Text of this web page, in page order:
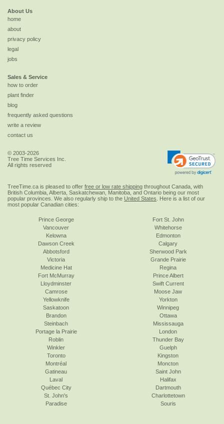
About Us
home
about
privacy policy
legal
jobs
Sales & Service
how to order
plant finder
blog
frequently asked questions
write a review
contact us
© 2003-2026
Tree Time Services Inc.
All rights reserved
TreeTime.ca is pleased to offer free or low rate shipping throughout Canada, with
British Columbia, Alberta, Saskatchewan, Manitoba, and Ontario being our most
popular provinces. We also regularly ship to the United States . Here is a list of our
most popular Canadian cities:
Prince George
Vancouver
Kelowna
Dawson Creek
Abbotsford
Victoria
Fort St. John
Whitehorse
Edmonton
Calgary
Sherwood Park
Grande Prairie
Medicine Hat
Fort McMurray
Lloydminster
Camrose
Yellowknife
Saskatoon
Regina
Prince Albert
Swift Current
Moose Jaw
Yorkton
Winnipeg
Brandon
Steinbach
Portage la Prairie
Roblin
Winkler
Toronto
Ottawa
Mississauga
London
Thunder Bay
Guelph
Kingston
Montréal
Gatineau
Laval
Québec City
St. John's
Paradise
Moncton
Saint John
Halifax
Dartmouth
Charlottetown
Souris